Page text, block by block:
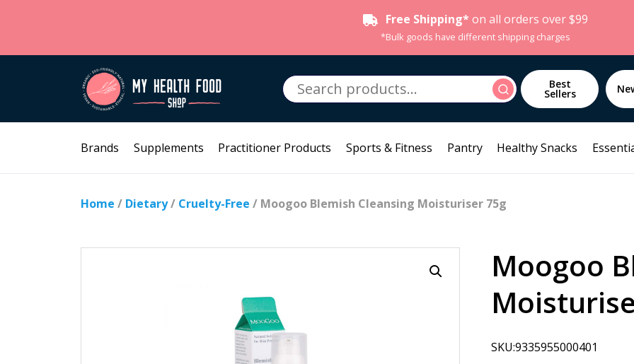
Free Shipping* on all orders over $99
*Bulk goods have different shipping charges
Search
for:
Search Best
Sellers
Brands Supplements Practitioner Products Sports & Fitness Pantry Healthy Snacks
Home / Dietary/ Cruelty-Free / Moogoo Blemish Cleansing Moisturiser 75g
Moogoo
SKU:9335955000401